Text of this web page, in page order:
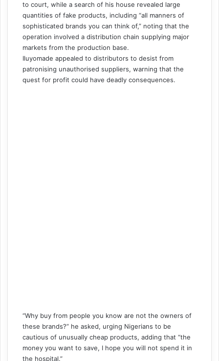
to court, while a search of his house revealed large
quantities of fake products, including “all manners of
sophisticated brands you can think of,” noting that the
operation involved a distribution chain supplying major
markets from the production base.
Iluyomade appealed to distributors to desist from
patronising unauthorised suppliers, warning that the
quest for profit could have deadly consequences.
“Why buy from people you know are not the owners of
these brands?” he asked, urging Nigerians to be
cautious of unusually cheap products, adding that “the
money you want to save, I hope you will not spend it in
the hospital.”